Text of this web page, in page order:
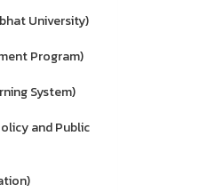
University)
Program)
System)
and Public